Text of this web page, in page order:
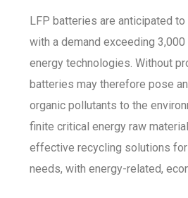
LFP batteries are anticipated
with a demand exceeding
energy technologies. Without
batteries may therefore pose
organic pollutants to the
finite critical energy raw
effective recycling solutions
needs, with energy-related,